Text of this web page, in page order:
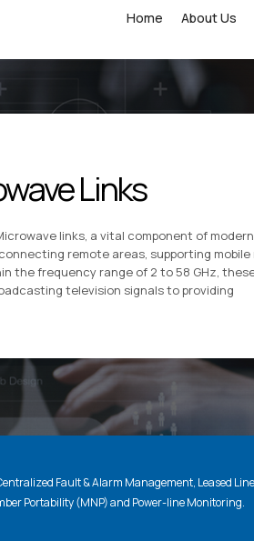
Home About Us
Links
links, a vital component of
remote areas, supporting
the frequency range of 2 to 58 GHz,
television signals to providing
Fault & Alarm Management, Leased
Portability (MNP) and Power-line Monitoring.